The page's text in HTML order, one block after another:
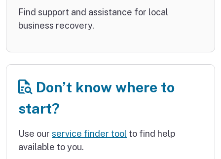
Find support and assistance for local
business recovery.
Don’t know where to
start?
Use our service finder tool to find help
available to you.